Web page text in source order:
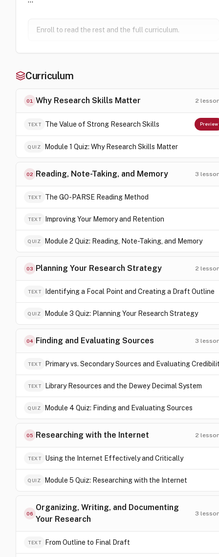
Enroll to read the rest and the full curriculum.
Curriculum
01 Why Research Skills Matter 2
TEXT The Value of Strong Research Skills Preview
QUIZ Module 1 Quiz: Why Research Skills Matter
02 Reading, Note-Taking, and Memory 3
TEXT The GO-PARSE Reading Method
TEXT Improving Your Memory and Retention
QUIZ Module 2 Quiz: Reading, Note-Taking, and Memory
03 Planning Your Research Strategy 2
TEXT Identifying a Focal Point and Creating a Draft Outline
QUIZ Module 3 Quiz: Planning Your Research Strategy
04 Finding and Evaluating Sources 3
TEXT Primary vs. Secondary Sources and Evaluating
TEXT Library Resources and the Dewey Decimal System
QUIZ Module 4 Quiz: Finding and Evaluating Sources
05 Researching with the Internet 2
TEXT Using the Internet Effectively and Critically
QUIZ Module 5 Quiz: Researching with the Internet
06
Organizing, Writing, and Documenting
Your Research
3
TEXT From Outline to Final Draft